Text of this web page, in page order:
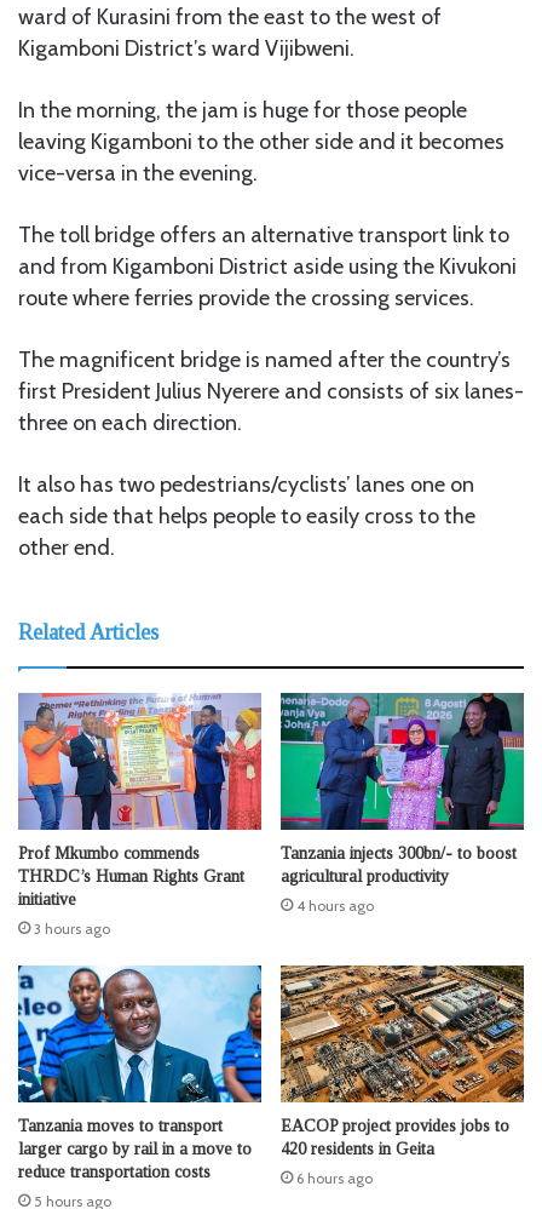
ward of Kurasini from the east to the west of
Kigamboni District’s ward Vijibweni.
In the morning, the jam is huge for those people
leaving Kigamboni to the other side and it becomes
vice-versa in the evening.
The toll bridge offers an alternative transport link to
and from Kigamboni District aside using the Kivukoni
route where ferries provide the crossing services.
The magnificent bridge is named after the country’s
first President Julius Nyerere and consists of six lanes-
three on each direction.
It also has two pedestrians/cyclists’ lanes one on
each side that helps people to easily cross to the
other end.
Related Articles
Prof Mkumbo commends
THRDC’s Human Rights Grant
initiative
3 hours ago
Tanzania injects 300bn/- to boost
agricultural productivity
4 hours ago
Tanzania moves to transport
larger cargo by rail in a move to
reduce transportation costs
5 hours ago
EACOP project provides jobs to
420 residents in Geita
6 hours ago